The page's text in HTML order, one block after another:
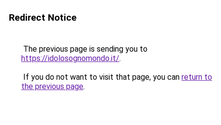
Redirect Notice
The previous page is sending you to
https://idolosognomondo.it/.
If you do not want to visit that page, you can return to
the previous page.